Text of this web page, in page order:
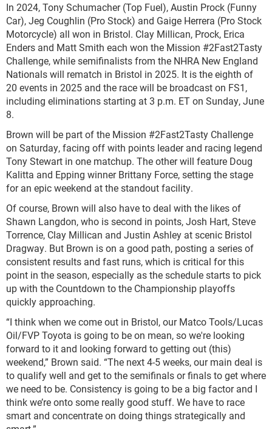
In 2024, Tony Schumacher (Top Fuel), Austin Prock (Funny
Car), Jeg Coughlin (Pro Stock) and Gaige Herrera (Pro Stock
Motorcycle) all won in Bristol. Clay Millican, Prock, Erica
Enders and Matt Smith each won the Mission #2Fast2Tasty
Challenge, while semifinalists from the NHRA New England
Nationals will rematch in Bristol in 2025. It is the eighth of
20 events in 2025 and the race will be broadcast on FS1,
including eliminations starting at 3 p.m. ET on Sunday, June
8.
Brown will be part of the Mission #2Fast2Tasty Challenge
on Saturday, facing off with points leader and racing legend
Tony Stewart in one matchup. The other will feature Doug
Kalitta and Epping winner Brittany Force, setting the stage
for an epic weekend at the standout facility.
Of course, Brown will also have to deal with the likes of
Shawn Langdon, who is second in points, Josh Hart, Steve
Torrence, Clay Millican and Justin Ashley at scenic Bristol
Dragway. But Brown is on a good path, posting a series of
consistent results and fast runs, which is critical for this
point in the season, especially as the schedule starts to pick
up with the Countdown to the Championship playoffs
quickly approaching.
“I think when we come out in Bristol, our Matco Tools/Lucas
Oil/FVP Toyota is going to be on mean, so we're looking
forward to it and looking forward to getting out (this)
weekend,” Brown said. “The next 4-5 weeks, our main deal is
to qualify well and get to the semifinals or finals to get where
we need to be. Consistency is going to be a big factor and I
think we’re onto some really good stuff. We have to race
smart and concentrate on doing things strategically and